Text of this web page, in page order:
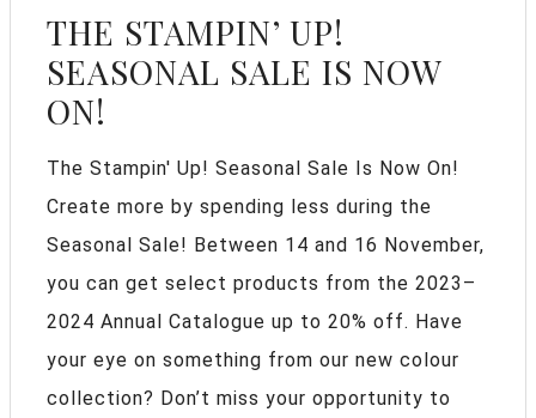
THE STAMPIN’ UP!
SEASONAL SALE IS NOW
ON!
The Stampin' Up! Seasonal Sale Is Now On!
Create more by spending less during the
Seasonal Sale! Between 14 and 16 November,
you can get select products from the 2023–
2024 Annual Catalogue up to 20% off. Have
your eye on something from our new colour
collection? Don’t miss your opportunity to